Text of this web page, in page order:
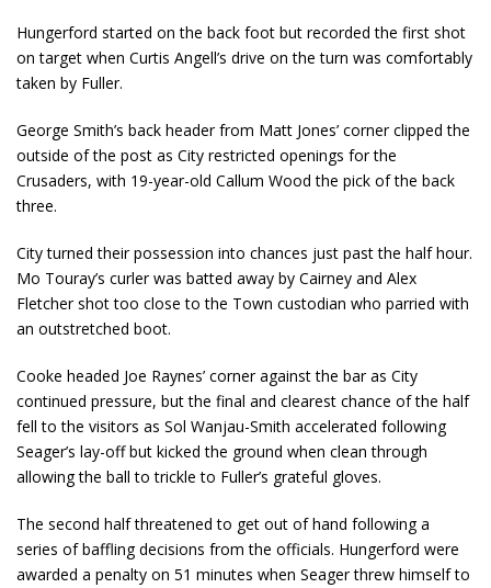
Hungerford started on the back foot but recorded the first shot
on target when Curtis Angell’s drive on the turn was comfortably
taken by Fuller.
George Smith’s back header from Matt Jones’ corner clipped the
outside of the post as City restricted openings for the
Crusaders, with 19-year-old Callum Wood the pick of the back
three.
City turned their possession into chances just past the half hour.
Mo Touray’s curler was batted away by Cairney and Alex
Fletcher shot too close to the Town custodian who parried with
an outstretched boot.
Cooke headed Joe Raynes’ corner against the bar as City
continued pressure, but the final and clearest chance of the half
fell to the visitors as Sol Wanjau-Smith accelerated following
Seager’s lay-off but kicked the ground when clean through
allowing the ball to trickle to Fuller’s grateful gloves.
The second half threatened to get out of hand following a
series of baffling decisions from the officials. Hungerford were
awarded a penalty on 51 minutes when Seager threw himself to